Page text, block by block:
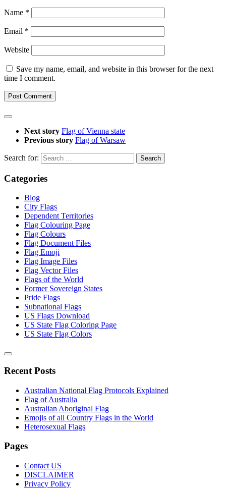
Name *
Email *
Website
Save my name, email, and website in this browser for the next
time I comment.
Next story Flag of Vienna state
Previous story Flag of Warsaw
Search for:
Categories
Blog
City Flags
Dependent Territories
Flag Colouring Page
Flag Colours
Flag Document Files
Flag Emoji
Flag Image Files
Flag Vector Files
Flags of the World
Former Sovereign States
Pride Flags
Subnational Flags
US Flags Download
US State Flag Coloring Page
US State Flag Colors
Recent Posts
Australian National Flag Protocols Explained
Flag of Australia
Australian Aboriginal Flag
Emojis of all Country Flags in the World
Heterosexual Flags
Pages
Contact US
DISCLAIMER
Privacy Policy